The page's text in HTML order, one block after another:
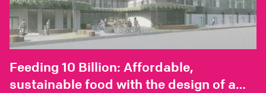
Feeding 10 Billion: Affordable,
sustainable food with the design of a